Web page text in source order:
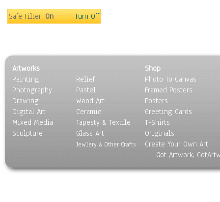
Safe Filter:On Turn Off
Artworks
Painting
Photography
Drawing
Digital Art
Mixed Media
Sculpture
Relief
Pastel
Wood Art
Ceramic
Tapesty & Textile
Glass Art
Jewlery & Other Crafts
Shop
Photo To Canvas
Framed Posters
Posters
Greeting Cards
T-Shirts
Originals
Create Your Own Art
Got Artwork,